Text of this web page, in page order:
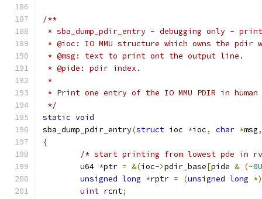
/**
* sba_dump_pdir_entry - debugging only - print
* @ioc: IO MMU structure which owns the
* @msg: text to print ont the output line.
* @pide: pdir index.
*
* Print one entry of the IO MMU PDIR in
*/
static void
sba_dump_pdir_entry(struct ioc *ioc, char *msg,
{
/* start printing from lowest pde in
	u64
*ptr = &(ioc->pdir_base[pide & (~0U
unsigned long *rptr = (unsigned long *)
uint rcnt;